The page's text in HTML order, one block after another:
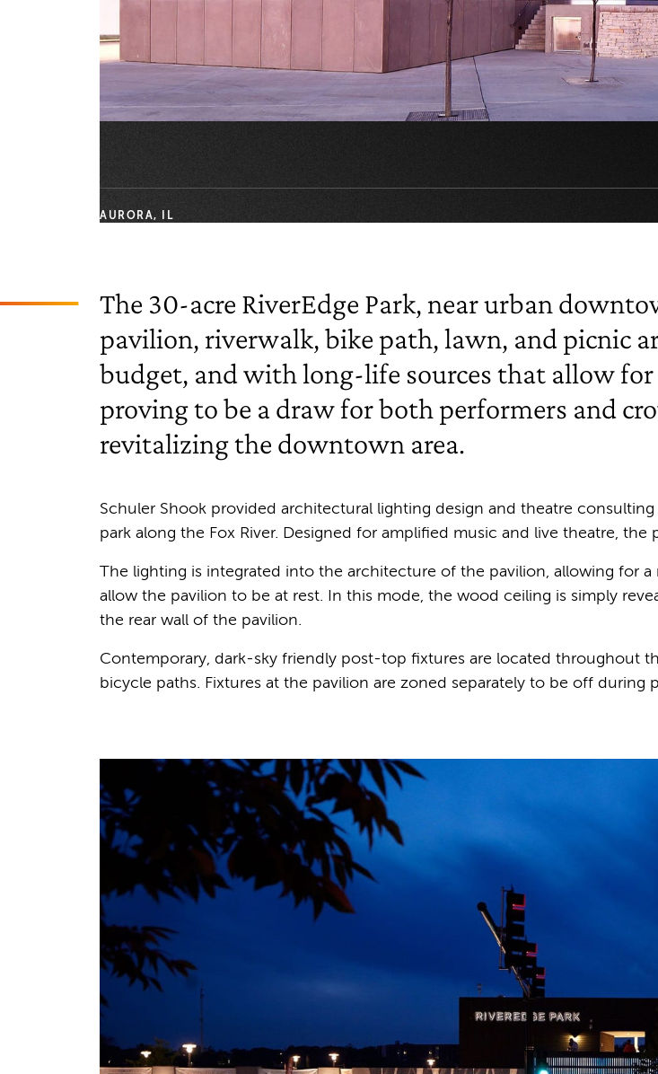
AURORA, IL
The 30-acre RiverEdge Park, near urban
pavilion, riverwalk, bike path, lawn, and picnic
budget, and with long-life sources that allow for
proving to be a draw for both performers and
revitalizing the downtown area.
Schuler Shook provided architectural lighting design and theatre
park along the Fox River. Designed for amplified music and live theatre,
The lighting is integrated into the architecture of the pavilion, allowing for
allow the pavilion to be at rest. In this mode, the wood ceiling is simply
the rear wall of the pavilion.
Contemporary, dark-sky friendly post-top fixtures are located throughout
bicycle paths. Fixtures at the pavilion are zoned separately to be off during